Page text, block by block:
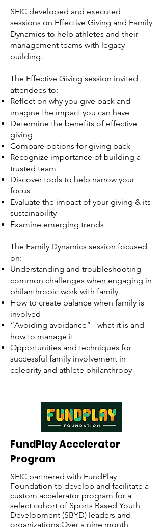
SEIC developed and executed
sessions on Effective Giving and Family
Dynamics to help athletes and their
management teams with legacy
building.
The Effective Giving session invited
attendees to:
Reflect on why you give back and
imagine the impact you can have
Determine the benefits of effective
giving
Compare options for giving back
Recognize importance of building a
trusted team
Discover tools to help narrow your
focus
Evaluate the impact of your giving & its
sustainability
Examine emerging trends
The Family Dynamics session focused
on:
Understanding and troubleshooting
common challenges when engaging in
philanthropic work with family
How to create balance when family is
involved
“Avoiding avoidance” - what it is and
how to manage it
Opportunities and techniques for
successful family involvement in
celebrity and athlete philanthropy
FundPlay Accelerator
Program
SEIC partnered with FundPlay
Foundation to develop and facilitate a
custom accelerator program for a
select cohort of Sports Based Youth
Development (SBYD) leaders and
organizations.Over a nine month